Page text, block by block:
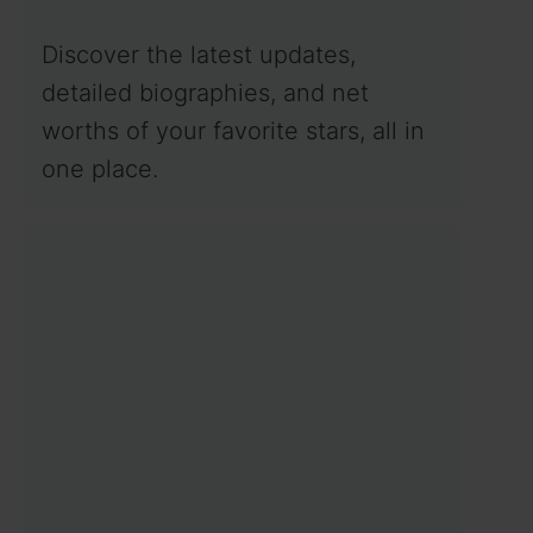
Discover the latest updates,
detailed biographies, and net
worths of your favorite stars, all in
one place.